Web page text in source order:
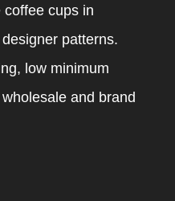
cups in
patterns.
low minimum
and brand